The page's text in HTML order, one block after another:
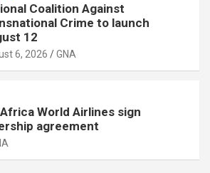
Coalition Against
Crime to launch
12
6, 2026 GNA
World Airlines sign
agreement